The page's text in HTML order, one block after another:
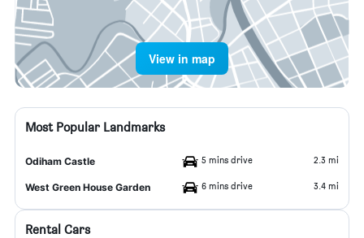
View in map
Most Popular Landmarks
Odiham Castle 5 mins drive 2.3 mi
West Green House Garden 6 mins drive 3.4 mi
Rental Cars